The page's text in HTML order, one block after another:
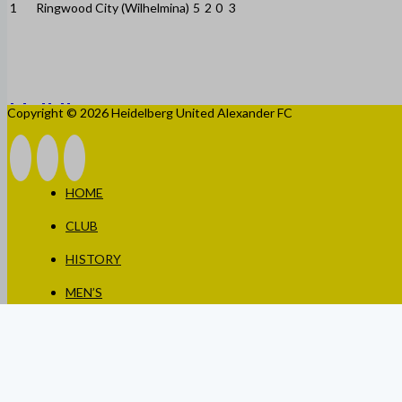
1
Ringwood City (Wilhelmina) 5 2 0 3
Copyright © 2026 Heidelberg United Alexander FC
HOME
CLUB
HISTORY
MEN’S